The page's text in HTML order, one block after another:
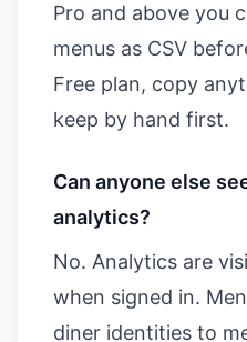
Pro and above you
menus as CSV
Free plan, copy
keep by hand first.
Can anyone else
analytics?
No. Analytics are
when signed in.
diner identities to